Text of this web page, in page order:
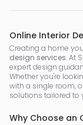
Online Interior
Creating a home
design services. At
expert design
Whether you're
with a single room,
solutions tailored to
Why Choose an